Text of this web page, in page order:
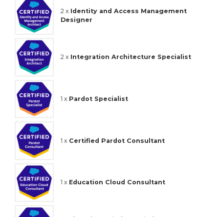
2 x Identity and Access Management
Designer
2 x Integration Architecture Specialist
1 x Pardot Specialist
1 x Certified Pardot Consultant
1 x Education Cloud Consultant